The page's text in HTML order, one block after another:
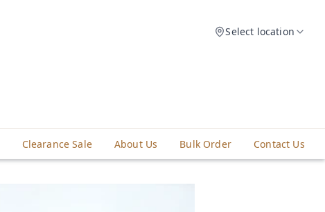
Select location
Clearance Sale About Us Bulk Order Contact Us